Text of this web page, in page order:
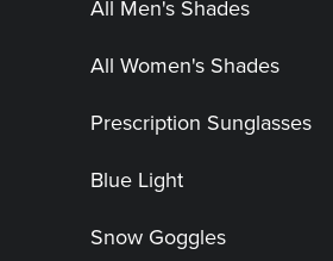
All Men's Shades
All Women's Shades
Prescription Sunglasses
Blue Light
Snow Goggles